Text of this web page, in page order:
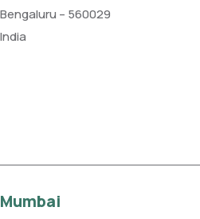
Bengaluru – 560029
India
Mumbai